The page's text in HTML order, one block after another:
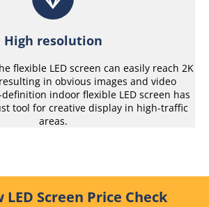
High resolution
flexible LED screen can easily reach 2K
in obvious images and video
indoor flexible LED screen has
tool for creative display in high-traffic
areas.
LED Screen Price Check